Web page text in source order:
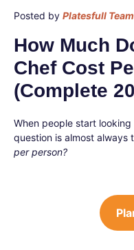
Posted by Platesfull Team
How Much
Chef Cost
(Complete
When people start
question is almost always
per person?